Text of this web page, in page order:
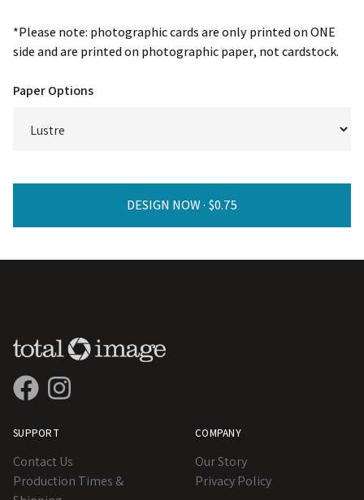
*Please note: photographic cards are only printed on ONE
side and are printed on photographic paper, not cardstock.
Paper Options
DESIGN NOW ·
SUPPORT
Contact Us
Production Times &
COMPANY
Our Story
Privacy Policy